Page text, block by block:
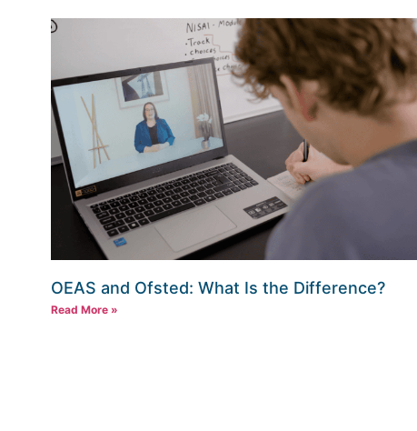
OEAS and Ofsted: What Is the Difference?
Read More »